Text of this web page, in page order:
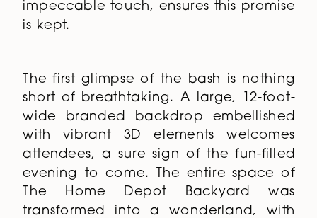
impeccable touch, ensures this promise
is kept.
The first glimpse of the bash is nothing
short of breathtaking. A large, 12-foot-
wide branded backdrop embellished
with vibrant 3D elements welcomes
attendees, a sure sign of the fun-filled
evening to come. The entire space of
The Home Depot Backyard was
transformed into a wonderland, with